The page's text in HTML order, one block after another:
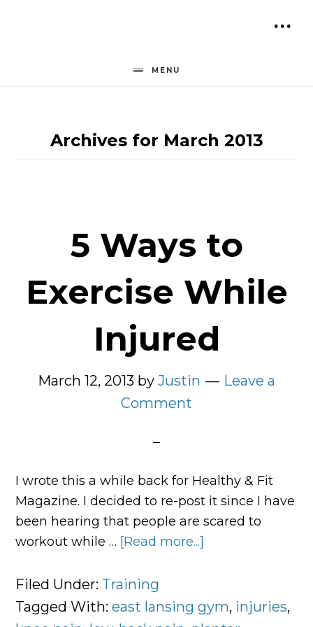
MENU
Archives for March 2013
5 Ways to
Exercise While
Injured
March 12, 2013 by Justin
Leave a
Comment
I wrote this a while back for Healthy & Fit
Magazine. I decided to re-post it since I have
been hearing that people are scared to
workout while … [Read more...]
to
Exercise
Filed Under: Training
Tagged With:east lansing gym, injuries,